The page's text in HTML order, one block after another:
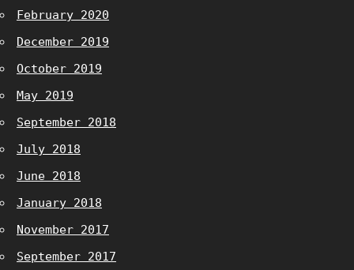
February 2020
December 2019
October 2019
May 2019
September 2018
July 2018
June 2018
January 2018
November 2017
September 2017